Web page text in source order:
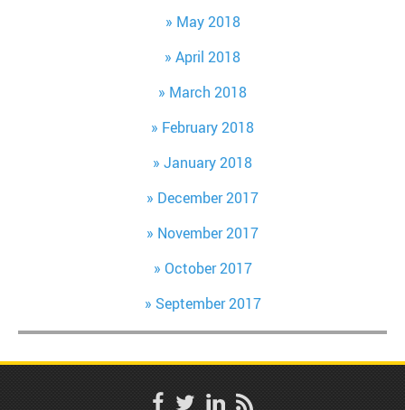
May 2018
April 2018
March 2018
February 2018
January 2018
December 2017
November 2017
October 2017
September 2017